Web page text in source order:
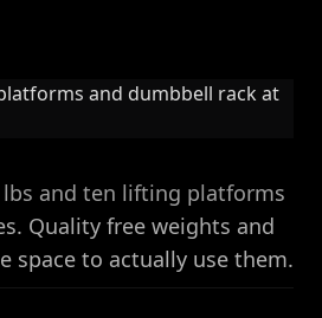
and ten lifting platforms
Quality free weights and
space to actually use them.